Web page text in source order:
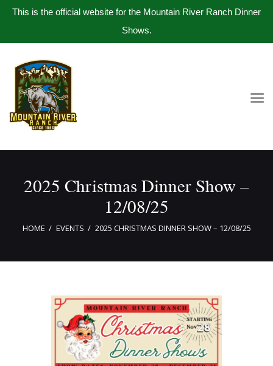
This is the official website for the Mountain River Ranch Dinner
Shows.
2025 Christmas Dinner Show –
12/08/25
HOME EVENTS 2025 CHRISTMAS DINNER SHOW – 12/08/25
Home
Get Tickets
Book Company Party
Photo Gallery
Contact Us